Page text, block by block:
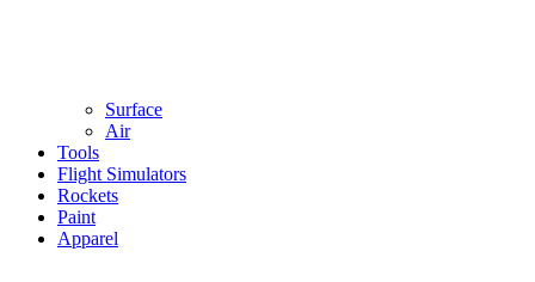
Surface
Air
Tools
Flight Simulators
Rockets
Paint
Apparel